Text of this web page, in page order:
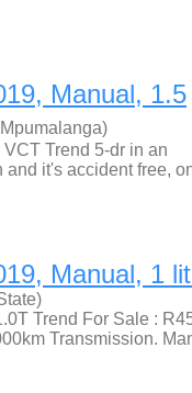
Manual, 1.5
Trend 5-dr in an
and it's accident free,
Manual, 1
Trend For Sale :
Transmission.